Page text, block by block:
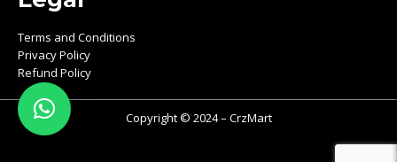
Terms and Conditions
Privacy Policy
Refund Policy
Copyright © 2024 – CrzMart